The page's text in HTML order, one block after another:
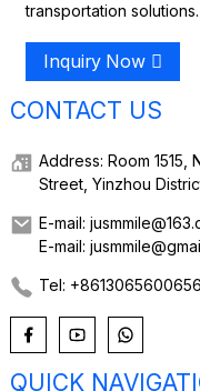
transportation solutions.
Inquiry Now
CONTACT US
Address: Room 1515,
Street, Yinzhou
E-mail:
E-mail:
Tel: +8613065600656
QUICK